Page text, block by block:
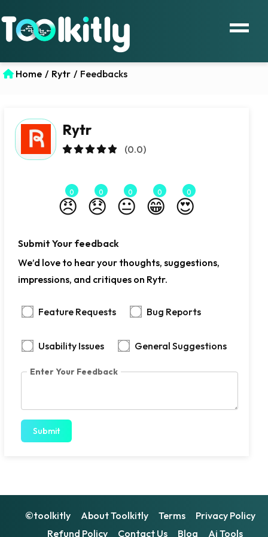
Home / Rytr / Feedbacks
Rytr
(0.0)
0
😠
0
😞
0
😐
0
😁
0
😍
Submit Your feedback
We’d love to hear your thoughts, suggestions,
impressions, and critiques on Rytr.
Feature Requests Bug Reports
Usability Issues General Suggestions
Enter Your Feedback
Submit
©toolkitly About Toolkitly Terms
Privacy Policy
Refund Policy
Contact Us Blog Ai Tools